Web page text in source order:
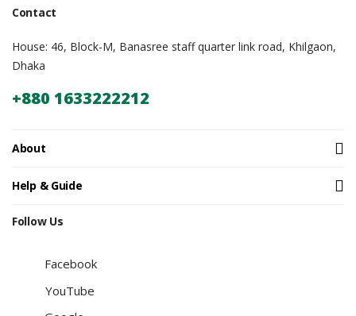
Contact
House: 46, Block-M, Banasree staff quarter link road, Khilgaon,
Dhaka
+880 1633222212
About
Help & Guide
Follow Us
Facebook
YouTube